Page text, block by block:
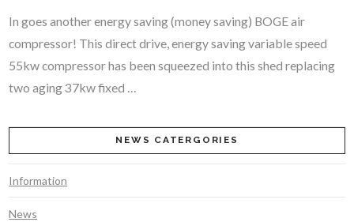
In goes another energy saving (money saving) BOGE air
compressor! This direct drive, energy saving variable speed
55kw compressor has been squeezed into this shed replacing
two aging 37kw fixed …
NEWS CATERGORIES
Information
News